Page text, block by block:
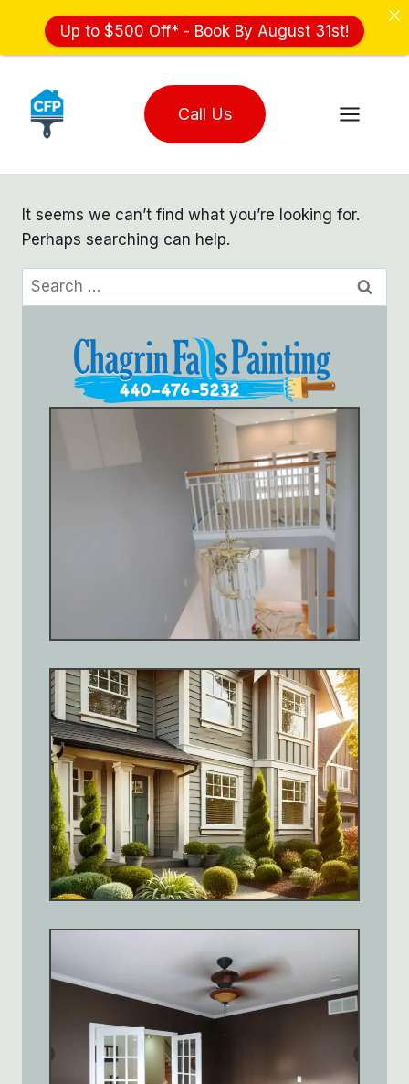
content
Call Us
It seems we can’t find what you’re looking for.
Perhaps searching can help.
Search
for:
Up to $500 Off* - Book By August 31st!